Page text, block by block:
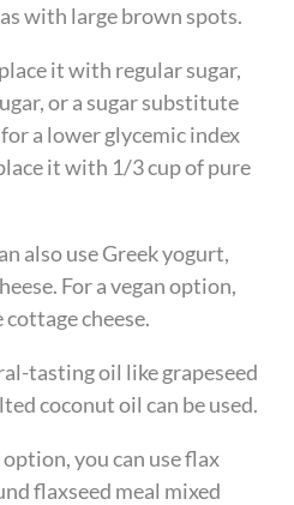
with large brown spots.
it with regular sugar,
or a sugar substitute
a lower glycemic index
it with 1/3 cup of pure
also use Greek yogurt,
For a vegan option,
cheese.
tasting oil like grapeseed
coconut oil can be used.
option, you can use flax
flaxseed meal mixed